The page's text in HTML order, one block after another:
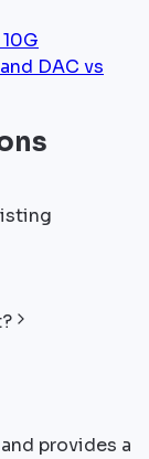
DAC vs
provides a